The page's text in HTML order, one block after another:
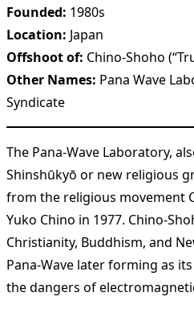
Founded: 1980s
Location: Japan
Offshoot of: Chino-Shoho
Other Names: Pana Wave
Syndicate
The Pana-Wave Laboratory,
Shinshūkyō or new religious
from the religious movement
Yuko Chino in 1977. Chino-
Christianity, Buddhism, and
Pana-Wave later forming as
the dangers of